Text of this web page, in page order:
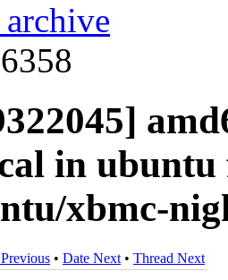
in
xbmc-
• Date Next • Thread Next